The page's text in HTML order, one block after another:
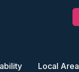
Local Area